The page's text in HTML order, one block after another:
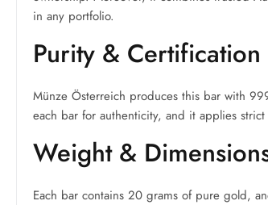
in any portfolio.
Purity & Certification
Münze Österreich produces this bar with
each bar for authenticity, and it applies
Weight &
Each bar contains 20 grams of pure gold,